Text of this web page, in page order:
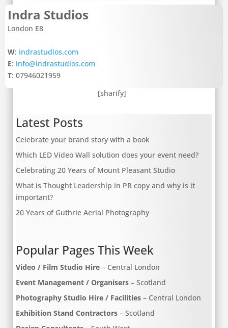
Indra Studios
London E8
W: indrastudios.com
E: info@indrastudios.com
T: 07946021959
[sharify]
Latest Posts
Celebrate your brand story with a book
Which LED Video Wall solution does your event need?
Celebrating 20 Years of Mount Pleasant Studio
What is Thought Leadership in PR copy and why is it
important?
20 Years of Guthrie Aerial Photography
Popular Pages This Week
Video / Film Studio Hire– Central London
Event Management / Organisers– Scotland
Photography Studio Hire / Facilities– Central London
Exhibition Stand Contractors– Scotland